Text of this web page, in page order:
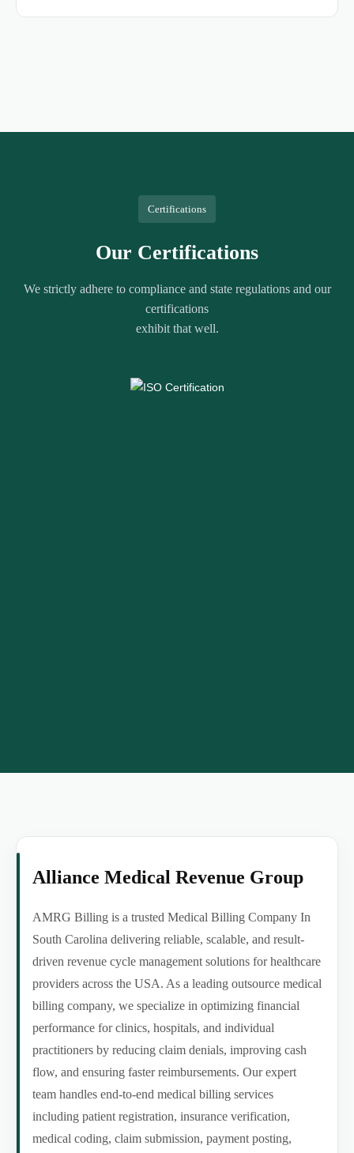
Certifications
Our Certifications
We strictly adhere to compliance and state regulations and our
certifications
exhibit that well.
Alliance Medical Revenue Group
AMRG Billing is a trusted Medical Billing Company In
South Carolina delivering reliable, scalable, and result-
driven revenue cycle management solutions for healthcare
providers across the USA. As a leading outsource medical
billing company, we specialize in optimizing financial
performance for clinics, hospitals, and individual
practitioners by reducing claim denials, improving cash
flow, and ensuring faster reimbursements. Our expert
team handles end-to-end medical billing services
including patient registration, insurance verification,
medical coding, claim submission, payment posting,